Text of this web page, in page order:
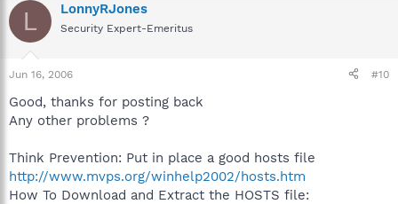
L LonnyRJones
Security Expert-Emeritus
Jun 16, 2006 #10
Good, thanks for posting back
Any other problems ?
Think Prevention: Put in place a good hosts file
http://www.mvps.org/winhelp2002/hosts.htm
How To Download and Extract the HOSTS file: